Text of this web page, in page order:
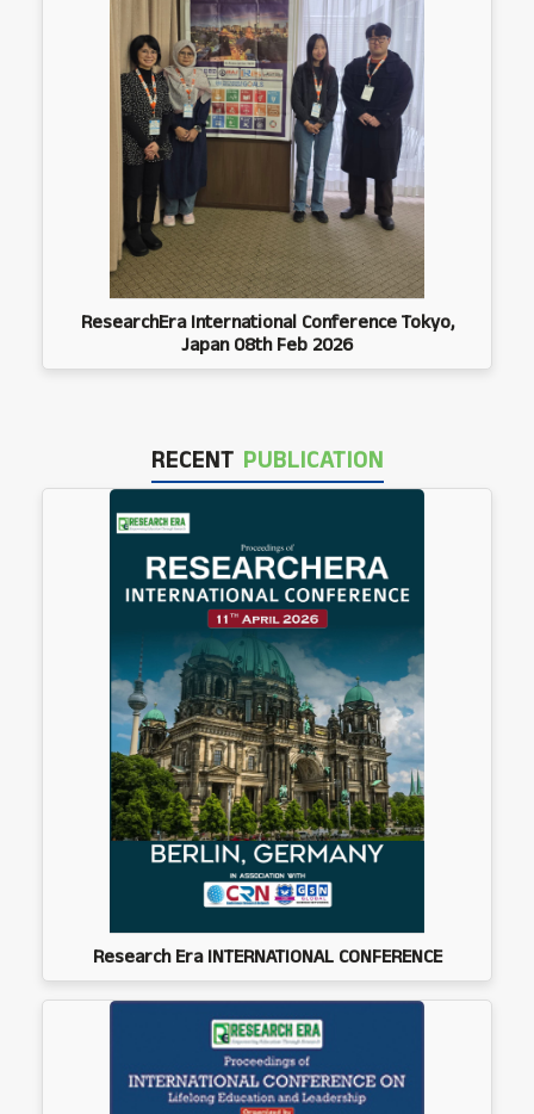
ResearchEra International Conference Tokyo,
Japan 08th Feb 2026
RECENT PUBLICATION
Research Era INTERNATIONAL CONFERENCE